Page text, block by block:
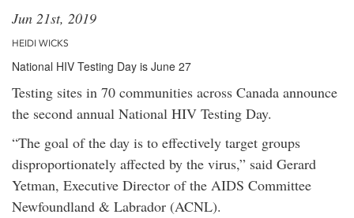
Jun 21st, 2019
HEIDI WICKS
National HIV Testing Day is June 27
Testing sites in 70 communities across Canada announce
the second annual National HIV Testing Day.
“The goal of the day is to effectively target groups
disproportionately affected by the virus,” said Gerard
Yetman, Executive Director of the AIDS Committee
Newfoundland & Labrador (ACNL).